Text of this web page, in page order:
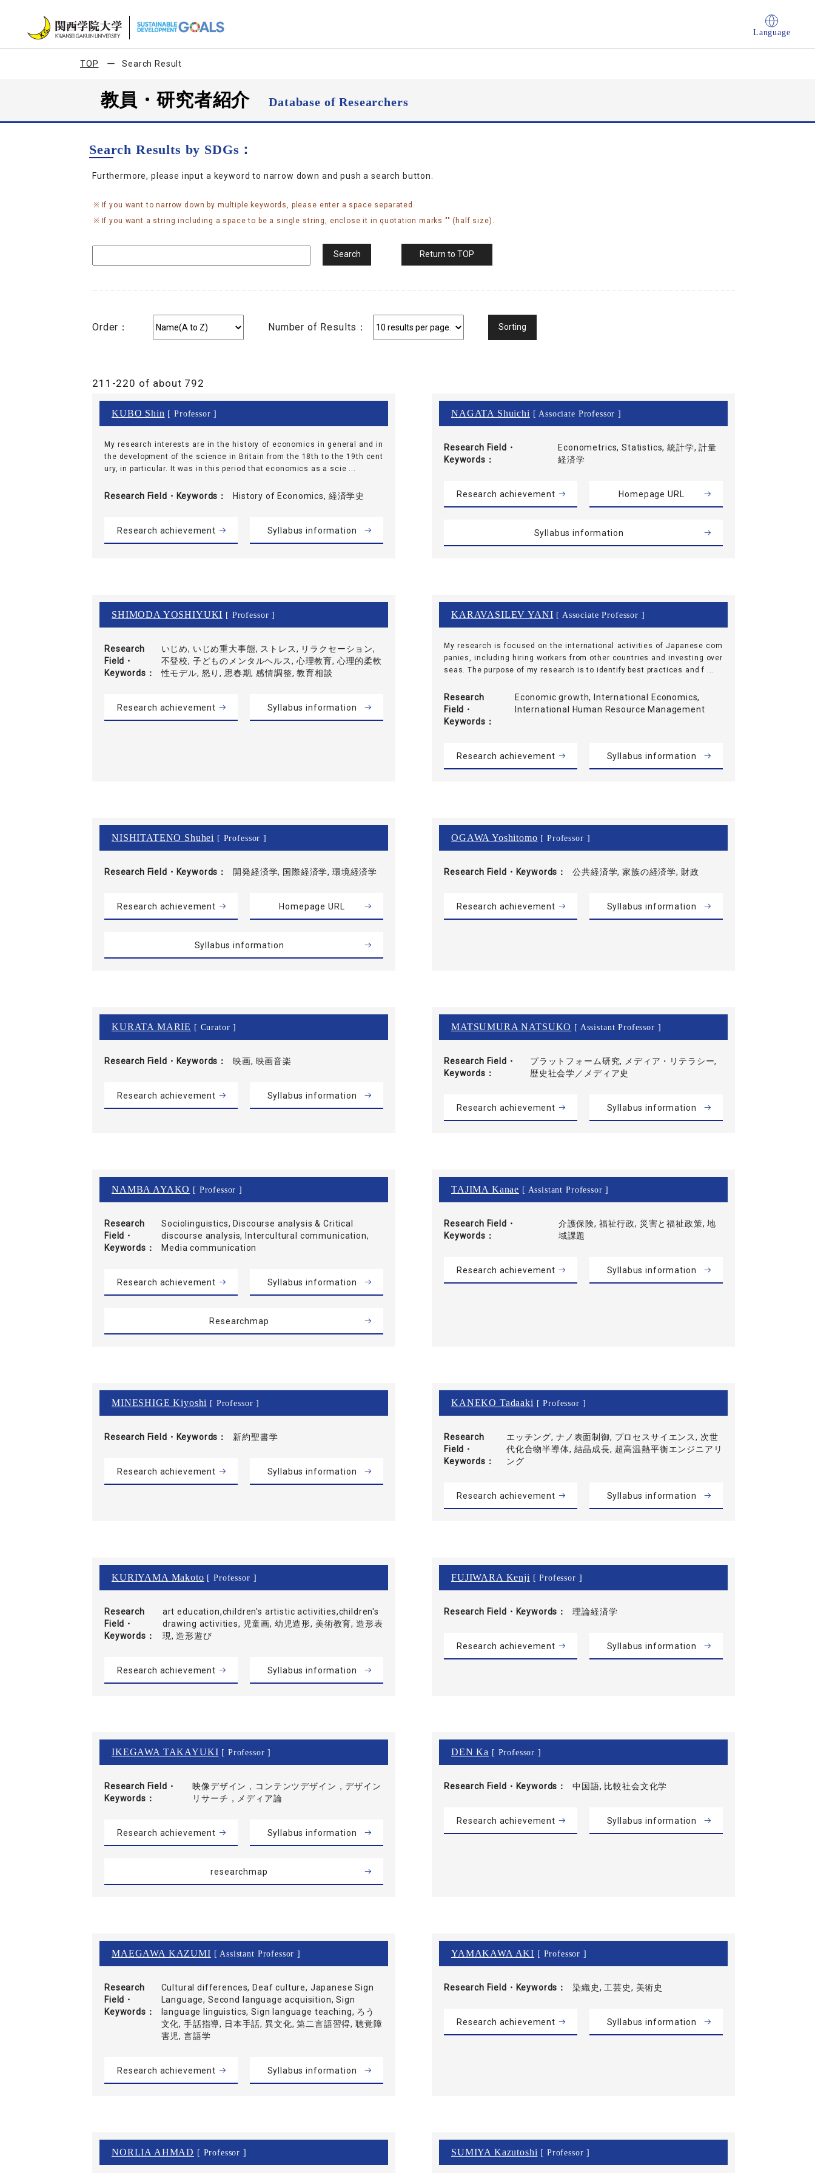
Language
TOP Search Result
教員・研究者紹介Database of Researchers
Search Results by SDGs：
Furthermore, please input a keyword to narrow down and push a search button.
If you want to narrow down by multiple keywords, please enter a space separated.
If you want a string including a space to be a single string, enclose it in quotation marks "" (half size).
Order： Number of Results：
211-220 of about 792
KUBO Shin [ Professor ]
My research interests are in the history of economics in general and in
the development of the science in Britain from the 18th to the 19th cent
ury, in particular. It was in this period that economics as a scie ...
Research Field・ Keywords History of Economics, 経済学史
Research achievement Syllabus information
NAGATA Shuichi [ Associate Professor ]
Research Field・
Keywords
Econometrics, Statistics, 統計学, 計量
経済学
Research achievement Homepage URL
Syllabus information
SHIMODA YOSHIYUKI [ Professor ]
Research
Field・
Keywords
いじめ, いじめ重大事態, ストレス, リラクセーション,
不登校, 子どものメンタルヘルス, 心理教育, 心理的柔軟
性モデル, 怒り, 思春期, 感情調整, 教育相談
Research achievement Syllabus information
KARAVASILEV YANI [ Associate Professor ]
My research is focused on the international activities of Japanese com
panies, including hiring workers from other countries and investing over
seas. The purpose of my research is to identify best practices and f ...
Research
Field・
Keywords
Economic growth, International Economics,
International Human Resource Management
Research achievement Syllabus information
NISHITATENO Shuhei [ Professor ]
Research Field・ Keywords 開発経済学, 国際経済学, 環境経済学
Research achievement Homepage URL
Syllabus information
OGAWA Yoshitomo [ Professor ]
Research Field・ Keywords 公共経済学, 家族の経済学, 財政
Research achievement Syllabus information
KURATA MARIE [ Curator ]
Research Field・ Keywords 映画, 映画音楽
Research achievement Syllabus information
MATSUMURA NATSUKO [ Assistant Professor ]
Research Field・
Keywords
プラットフォーム研究, メディア・リテラシー,
歴史社会学／メディア史
Research achievement Syllabus information
NAMBA AYAKO [ Professor ]
Research
Field・
Keywords
Sociolinguistics, Discourse analysis & Critical
discourse analysis, Intercultural communication,
Media communication
Research achievement Syllabus information
Researchmap
TAJIMA Kanae [ Assistant Professor ]
Research Field・
Keywords
介護保険, 福祉行政, 災害と福祉政策, 地
域課題
Research achievement Syllabus information
MINESHIGE Kiyoshi [ Professor ]
Research Field・ Keywords 新約聖書学
Research achievement Syllabus information
KANEKO Tadaaki [ Professor ]
Research
Field・
Keywords
エッチング, ナノ表面制御, プロセスサイエンス, 次世
代化合物半導体, 結晶成長, 超高温熱平衡エンジニアリ
ング
Research achievement Syllabus information
KURIYAMA Makoto [ Professor ]
Research
Field・
Keywords
art education,children's artistic activities,children's
drawing activities, 児童画, 幼児造形, 美術教育, 造形表
現, 造形遊び
Research achievement Syllabus information
FUJIWARA Kenji [ Professor ]
Research Field・ Keywords 理論経済学
Research achievement Syllabus information
IKEGAWA TAKAYUKI [ Professor ]
Research Field・
Keywords
映像デザイン，コンテンツデザイン，デザイン
リサーチ，メディア論
Research achievement Syllabus information
researchmap
DEN Ka [ Professor ]
Research Field・ Keywords 中国語, 比較社会文化学
Research achievement Syllabus information
MAEGAWA KAZUMI [ Assistant Professor ]
Research
Field・
Keywords
Cultural differences, Deaf culture, Japanese Sign
Language, Second language acquisition, Sign
language linguistics, Sign language teaching, ろう
文化, 手話指導, 日本手話, 異文化, 第二言語習得, 聴覚障
害児, 言語学
Research achievement Syllabus information
YAMAKAWA AKI [ Professor ]
Research Field・ Keywords 染織史, 工芸史, 美術史
Research achievement Syllabus information
NORLIA AHMAD [ Professor ] SUMIYA Kazutoshi [ Professor ]